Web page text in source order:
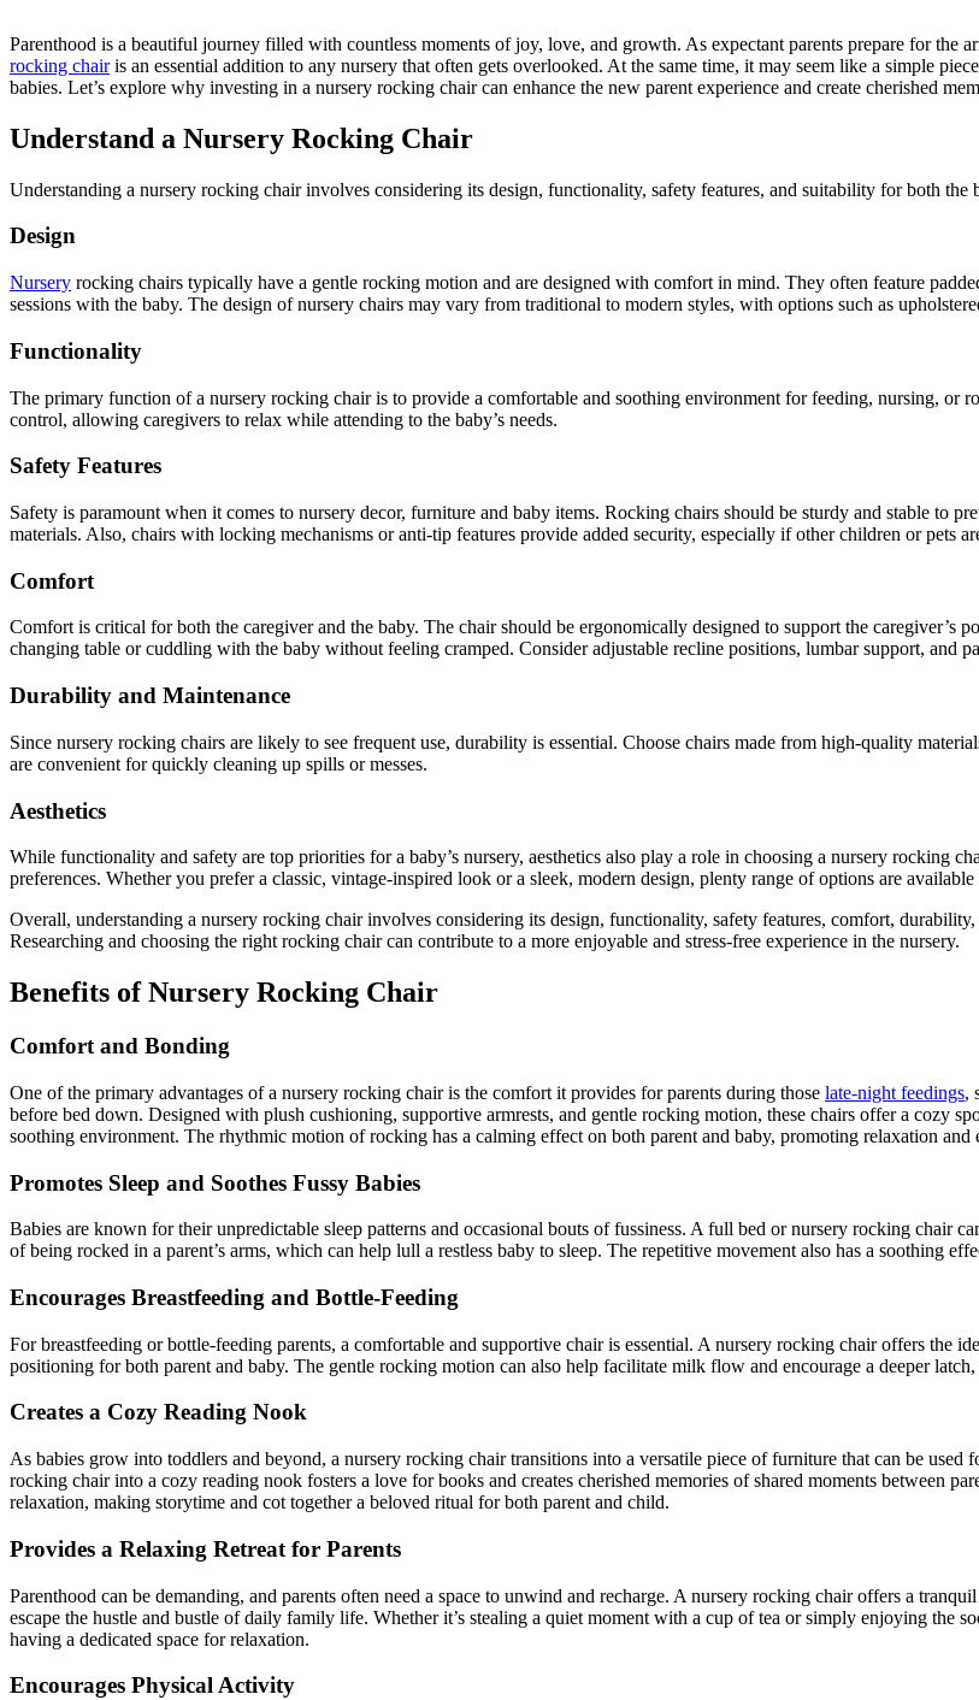
Parenthood is a beautiful journey filled with countless moments of joy, love, and growth. As expectant parents prepare for the
rocking chairis an essential addition to any nursery that often gets overlooked. At the same time, it may seem like a simple
babies. Let’s explore why investing in a nursery rocking chair can enhance the new parent experience and create cherished
Understand a Nursery Rocking Chair
Understanding a nursery rocking chair involves considering its design, functionality, safety features, and suitability for both the
Design
Nursery rocking chairs typically have a gentle rocking motion and are designed with comfort in mind. They often feature
sessions with the baby. The design of nursery chairs may vary from traditional to modern styles, with options such as
Functionality
The primary function of a nursery rocking chair is to provide a comfortable and soothing environment for feeding, nursing, or
control, allowing caregivers to relax while attending to the baby’s needs.
Safety Features
Safety is paramount when it comes to nursery decor, furniture and baby items. Rocking chairs should be sturdy and stable to
materials. Also, chairs with locking mechanisms or anti-tip features provide added security, especially if other children or pets
Comfort
Comfort is critical for both the caregiver and the baby. The chair should be ergonomically designed to support the caregiver’s
changing table or cuddling with the baby without feeling cramped. Consider adjustable recline positions, lumbar support, and
Durability and Maintenance
Since nursery rocking chairs are likely to see frequent use, durability is essential. Choose chairs made from high-quality
are convenient for quickly cleaning up spills or messes.
Aesthetics
While functionality and safety are top priorities for a baby’s nursery, aesthetics also play a role in choosing a nursery rocking
preferences. Whether you prefer a classic, vintage-inspired look or a sleek, modern design, plenty range of options are
Overall, understanding a nursery rocking chair involves considering its design, functionality, safety features, comfort,
Researching and choosing the right rocking chair can contribute to a more enjoyable and stress-free experience in the nursery.
Benefits of Nursery Rocking Chair
Comfort and Bonding
One of the primary advantages of a nursery rocking chair is the comfort it provides for parents during those late-night feedings,
before bed down. Designed with plush cushioning, supportive armrests, and gentle rocking motion, these chairs offer a cozy
soothing environment. The rhythmic motion of rocking has a calming effect on both parent and baby, promoting relaxation and
Promotes Sleep and Soothes Fussy Babies
Babies are known for their unpredictable sleep patterns and occasional bouts of fussiness. A full bed or nursery rocking chair
of being rocked in a parent’s arms, which can help lull a restless baby to sleep. The repetitive movement also has a soothing
Encourages Breastfeeding and Bottle-Feeding
For breastfeeding or bottle-feeding parents, a comfortable and supportive chair is essential. A nursery rocking chair offers the
positioning for both parent and baby. The gentle rocking motion can also help facilitate milk flow and encourage a deeper
Creates a Cozy Reading Nook
As babies grow into toddlers and beyond, a nursery rocking chair transitions into a versatile piece of furniture that can be
rocking chair into a cozy reading nook fosters a love for books and creates cherished memories of shared moments between
relaxation, making storytime and cot together a beloved ritual for both parent and child.
Provides a Relaxing Retreat for Parents
Parenthood can be demanding, and parents often need a space to unwind and recharge. A nursery rocking chair offers a
escape the hustle and bustle of daily family life. Whether it’s stealing a quiet moment with a cup of tea or simply enjoying the
having a dedicated space for relaxation.
Encourages Physical Activity